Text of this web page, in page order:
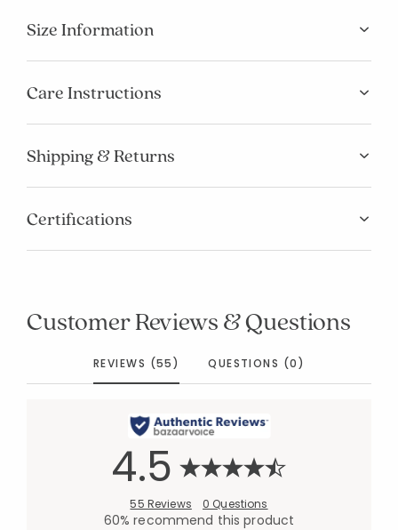
Size Information
Care Instructions
Shipping & Returns
Certifications
Customer Reviews & Questions
REVIEWS (55) QUESTIONS (0)
4.5
55 Reviews 0 Questions
60% recommend this product